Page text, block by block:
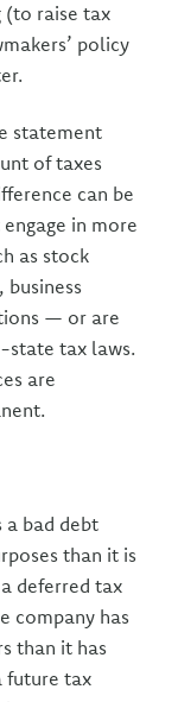
(to raise tax
policy
statement
of taxes
can be
in more
as stock
— or are
tax laws.
are
a bad debt
than it is
deferred tax
company has
than it has
future tax